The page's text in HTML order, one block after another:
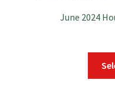
June 2024